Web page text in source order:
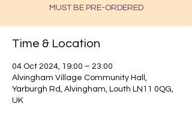
MUST BE PRE-ORDERED
Time & Location
04 Oct 2024, 19:00 – 23:00
Alvingham Village Community Hall,
Yarburgh Rd, Alvingham, Louth LN11 0QG,
UK